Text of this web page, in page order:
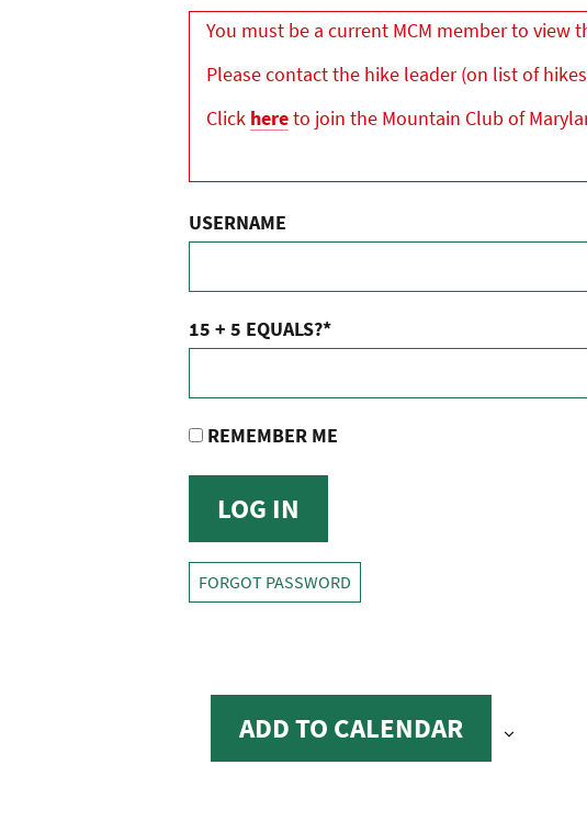
You must be a current MCM member to view
Please contact the hike leader (on list of
Click hereto join the Mountain Club of
USERNAME
15 + 5 EQUALS?*
REMEMBER ME
FORGOT PASSWORD
ADD TO CALENDAR